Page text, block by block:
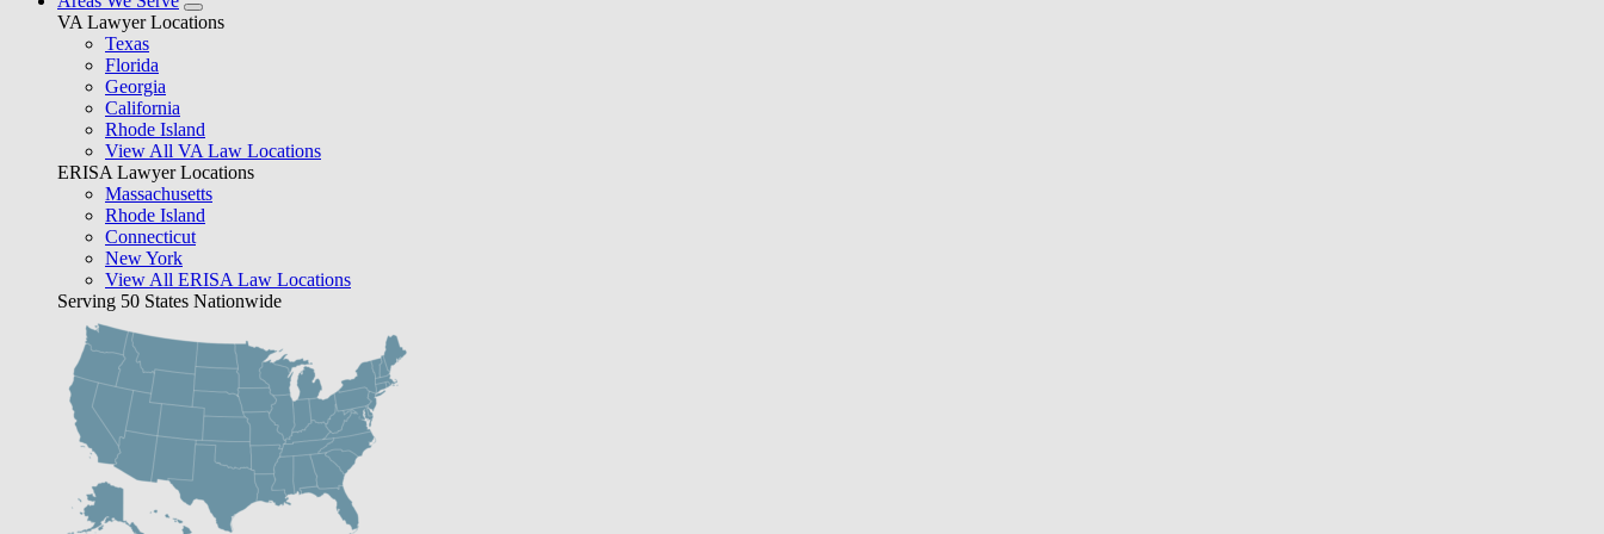
VA Lawyer Locations
Texas
Florida
Georgia
California
Rhode Island
View All VA Law Locations
ERISA Lawyer Locations
Massachusetts
Rhode Island
Connecticut
New York
View All ERISA Law Locations
Serving 50 States Nationwide